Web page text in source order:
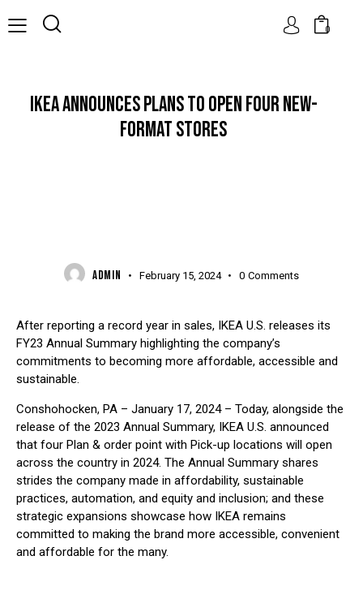
0
IKEA ANNOUNCES PLANS TO OPEN FOUR NEW-
FORMAT STORES
ADMIN February 15, 2024 0 Comments
After reporting a record year in sales, IKEA U.S. releases its
FY23 Annual Summary highlighting the company’s
commitments to becoming more affordable, accessible and
sustainable.
Conshohocken, PA – January 17, 2024 – Today, alongside the
release of the 2023 Annual Summary, IKEA U.S. announced
that four Plan & order point with Pick-up locations will open
across the country in 2024. The Annual Summary shares
strides the company made in affordability, sustainable
practices, automation, and equity and inclusion; and these
strategic expansions showcase how IKEA remains
committed to making the brand more accessible, convenient
and affordable for the many.